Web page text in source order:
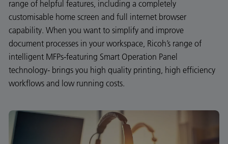
range of helpful features, including a completely
customisable home screen and full internet browser
capability. When you want to simplify and improve
document processes in your workspace, Ricoh’s range of
intelligent MFPs-featuring Smart Operation Panel
technology- brings you high quality printing, high efficiency
workflows and low running costs.